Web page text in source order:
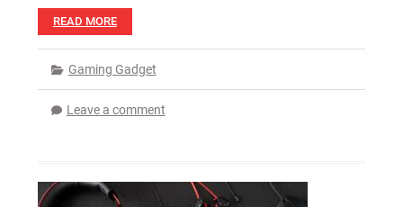
READ MORE
Gaming Gadget
Leave a comment